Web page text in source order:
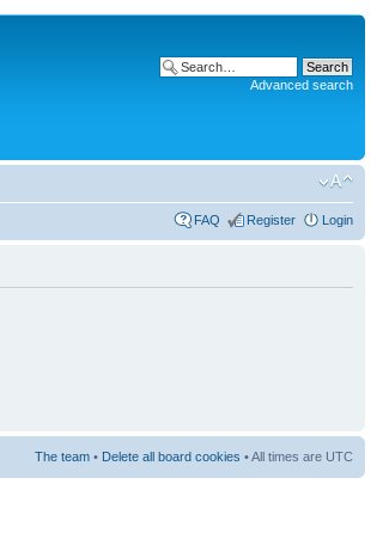
Advanced search
FAQ Register Login
The team • Delete all board cookies • All times are UTC